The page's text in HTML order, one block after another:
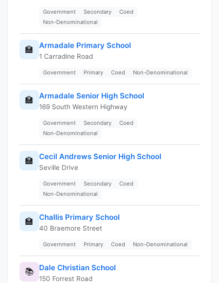
Government Secondary
Coed
Non-Denominational
🏫 Armadale Primary School
1 Carradine Road
Government Primary Coed Non-Denominational
🏫 Armadale Senior High School
169 South Western Highway
Government Secondary
Coed
Non-Denominational
🏫 Cecil Andrews Senior High School
Seville Drive
Government Secondary
Coed
Non-Denominational
🏫 Challis Primary School
40 Braemore Street
Government Primary Coed Non-Denominational
📚 Dale Christian School
150 Forrest Road